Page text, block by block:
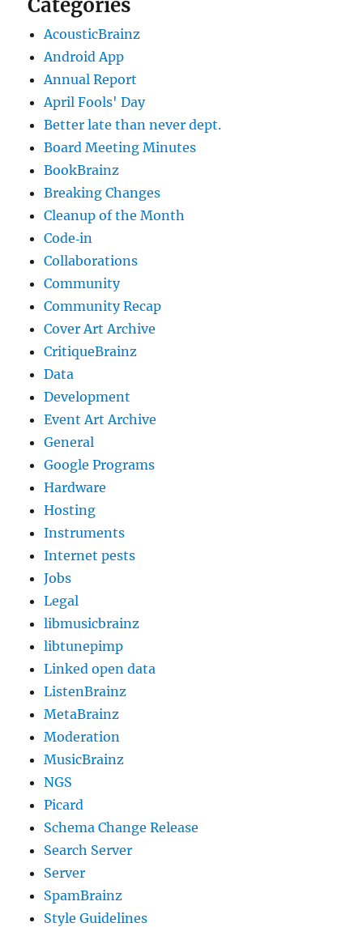
Categories
AcousticBrainz
Android App
Annual Report
April Fools' Day
Better late than never dept.
Board Meeting Minutes
BookBrainz
Breaking Changes
Cleanup of the Month
Code‐in
Collaborations
Community
Community Recap
Cover Art Archive
CritiqueBrainz
Data
Development
Event Art Archive
General
Google Programs
Hardware
Hosting
Instruments
Internet pests
Jobs
Legal
libmusicbrainz
libtunepimp
Linked open data
ListenBrainz
MetaBrainz
Moderation
MusicBrainz
NGS
Picard
Schema Change Release
Search Server
Server
SpamBrainz
Style Guidelines